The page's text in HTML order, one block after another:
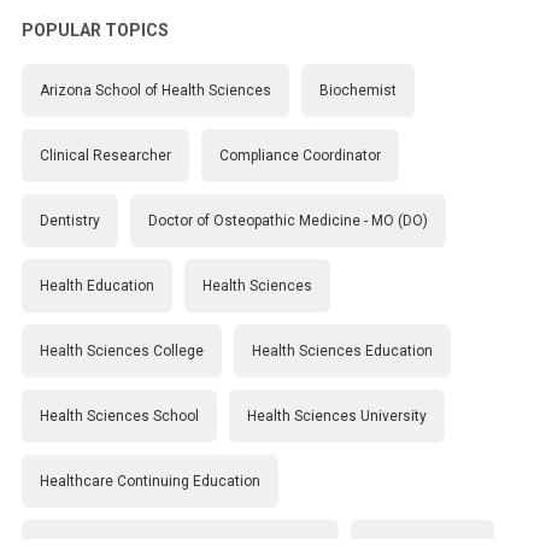
POPULAR TOPICS
Arizona School of Health Sciences Biochemist
Clinical Researcher Compliance Coordinator
Dentistry Doctor of Osteopathic Medicine - MO (DO)
Health Education Health Sciences
Health Sciences College Health Sciences Education
Health Sciences School Health Sciences University
Healthcare Continuing Education